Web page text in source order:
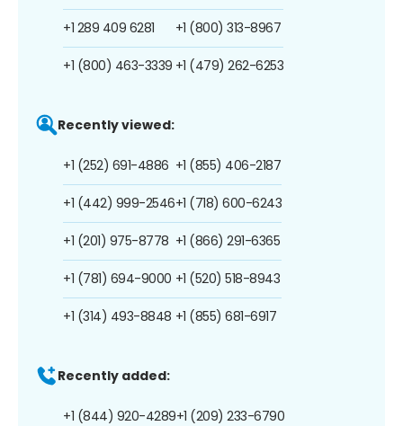
+1 289 409 6281
+1 (800) 463-3339
+1 (800) 313-8967
+1 (479) 262-6253
Recently viewed:
+1 (252) 691-4886
+1 (442) 999-2546
+1 (201) 975-8778
+1 (781) 694-9000
+1 (314) 493-8848
+1 (855) 406-2187
+1 (718) 600-6243
+1 (866) 291-6365
+1 (520) 518-8943
+1 (855) 681-6917
Recently added:
+1 (844) 920-4289+1 (209) 233-6790